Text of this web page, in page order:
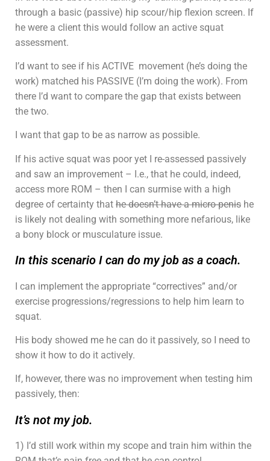
through a basic (passive) hip scour/hip flexion screen. If
he were a client this would follow an active squat
assessment.
I’d want to see if his ACTIVE movement (he’s doing the
work) matched his PASSIVE (I’m doing the work). From
there I’d want to compare the gap that exists between
the two.
I want that gap to be as narrow as possible.
If his active squat was poor yet I re-assessed passively
and saw an improvement – I.e., that he could, indeed,
access more ROM – then I can surmise with a high
degree of certainty that he doesn’t have a micro-penis he
is likely not dealing with something more nefarious, like
a bony block or musculature issue.
In this scenario I can do my job as a coach.
I can implement the appropriate “correctives” and/or
exercise progressions/regressions to help him learn to
squat.
His body showed me he can do it passively, so I need to
show it how to do it actively.
If, however, there was no improvement when testing him
passively, then:
It’s not my job.
1) I’d still work within my scope and train him within the